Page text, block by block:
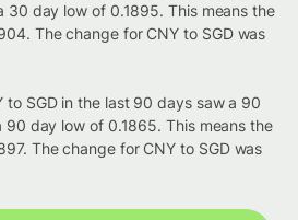
30 day low of 0.1895. This means the
The change for CNY to SGD was
to SGD in the last 90 days saw a 90
day low of 0.1865. This means the
The change for CNY to SGD was